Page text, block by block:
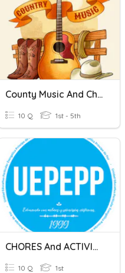
County Music And Chords
10 Q 1st - 5th
CHORES And ACTIVITIES
10 Q 1st